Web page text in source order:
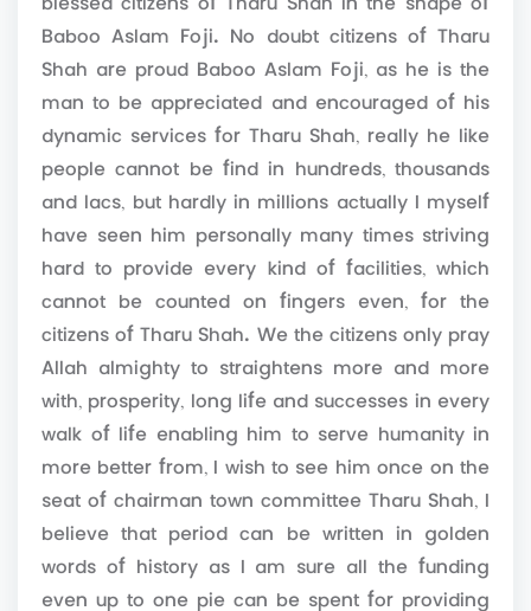
Baboo Aslam Foji. No doubt citizens of Tharu
Shah are proud Baboo Aslam Foji, as he is the
man to be appreciated and encouraged of his
dynamic services for Tharu Shah, really he like
people cannot be find in hundreds, thousands
and lacs, but hardly in millions actually I myself
have seen him personally many times striving
hard to provide every kind of facilities, which
cannot be counted on fingers even, for the
citizens of Tharu Shah. We the citizens only pray
Allah almighty to straightens more and more
with, prosperity, long life and successes in every
walk of life enabling him to serve humanity in
more better from, I wish to see him once on the
seat of chairman town committee Tharu Shah, I
believe that period can be written in golden
words of history as I am sure all the funding
even up to one pie can be spent for providing